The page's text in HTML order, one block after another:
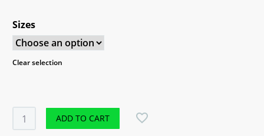
Sizes
Clear selection
Prime
Art
ADD TO CART